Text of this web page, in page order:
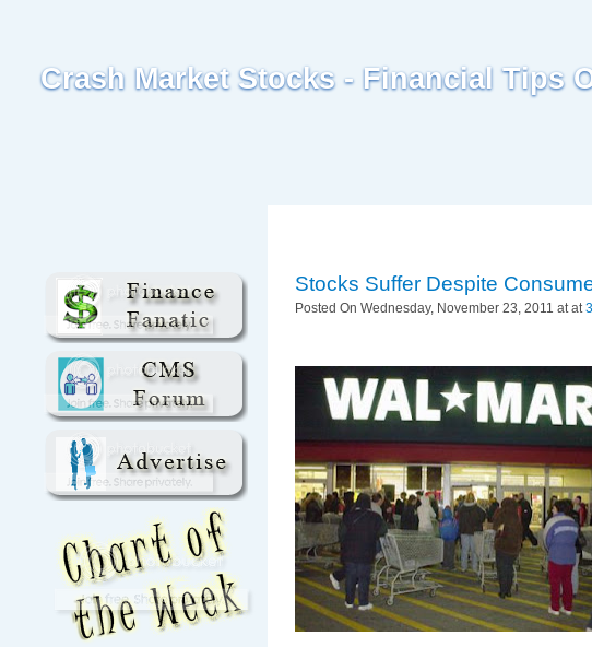
Crash Market Stocks - Financial Tips
Stocks Suffer Despite
Posted On Wednesday, November 23, 2011 at at